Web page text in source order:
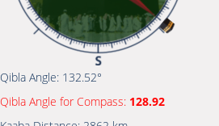
Qibla Angle: 132.52°
Qibla Angle for Compass: 128.92